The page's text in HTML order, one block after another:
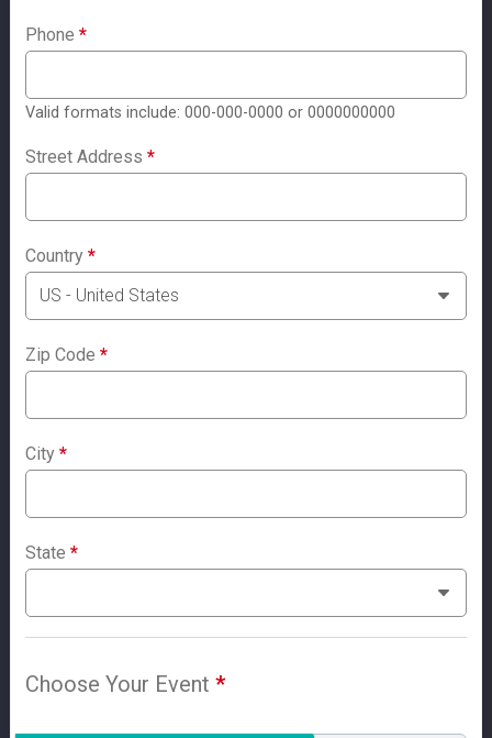
Phone*
Valid formats include: 000-000-0000 or 0000000000
Street Address*
Country*
Zip Code*
City*
State*
Choose Your Event*